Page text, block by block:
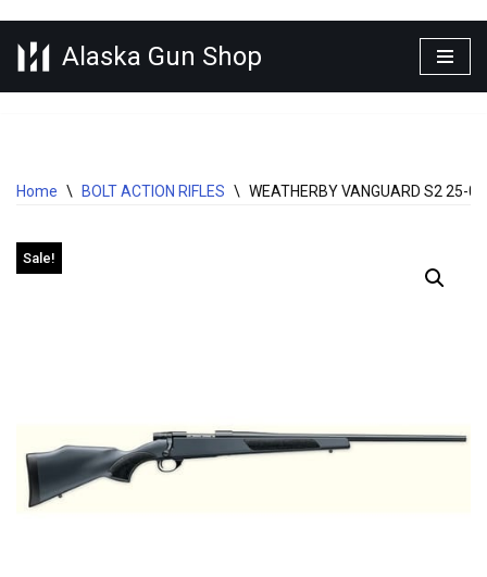
Skip
Alaska Gun Shop
Home \ BOLT ACTION RIFLES \ WEATHERBY VANGUARD S2 25-
Sale!